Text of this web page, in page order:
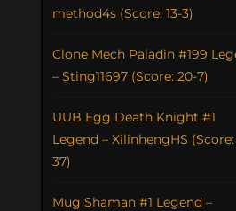
method4s (Score: 13-3)
Clone Mech Paladin #199
– Sting11697 (Score: 20-7)
UUB Egg Death Knight #1
Legend – XilinhengHS (Score:
37)
Mug Shaman #1 Legend –